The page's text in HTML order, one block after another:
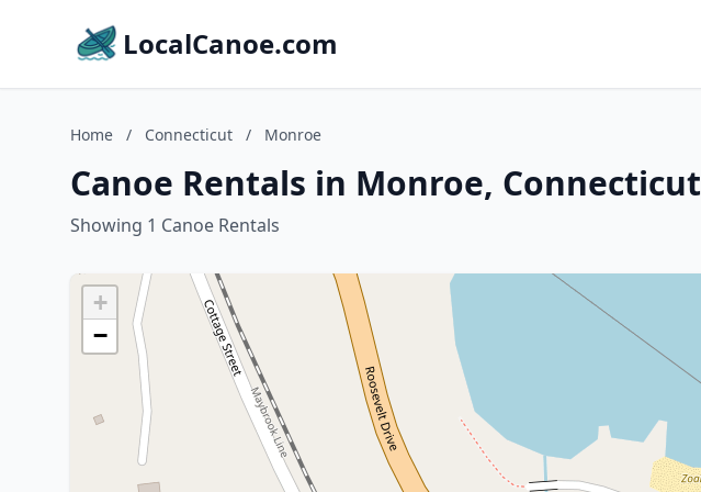
LocalCanoe.com
Home / Connecticut / Monroe
Canoe Rentals in Monroe, Connecticut
Showing 1 Canoe Rentals
+
−